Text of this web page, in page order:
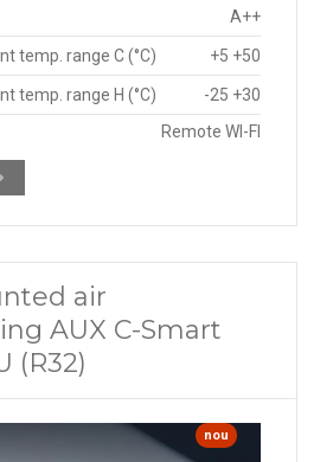
A++
temp. range C (°C) +5 +50
temp. range H (°C)
-25 +30
Remote WI-FI
air
AUX C-Smart
(R32)
nou